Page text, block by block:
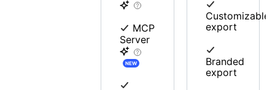
MCP
Server
NEW
Customizable
export
Branded
export